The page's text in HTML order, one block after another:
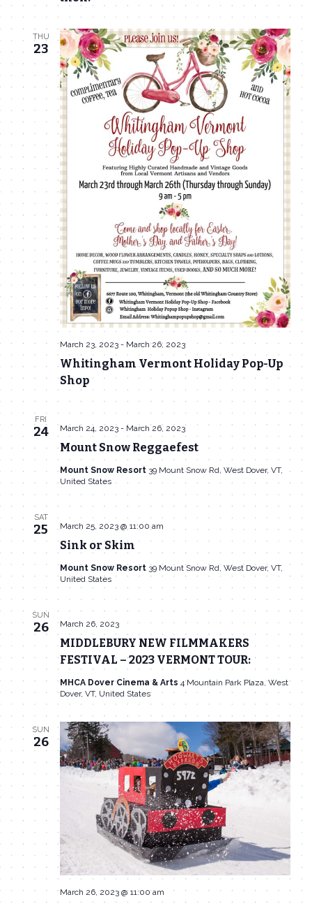
THU
23
Whitingham Vermont Holiday Pop-Up
Shop
March 23, 2023- March 26, 2023
FRI
24
Mount Snow Reggaefest
March 24, 2023- March 26, 2023
Mount Snow Resort 39 Mount Snow Rd, West Dover, VT,
United States
SAT
25
Sink or Skim
March 25, 2023 @ 11:00 am
Mount Snow Resort 39 Mount Snow Rd, West Dover, VT,
United States
SUN
26
MIDDLEBURY NEW FILMMAKERS
FESTIVAL – 2023 VERMONT TOUR:
March 26, 2023
MHCA Dover Cinema & Arts 4 Mountain Park Plaza, West
Dover, VT, United States
SUN
26
March 26, 2023 @ 11:00 am